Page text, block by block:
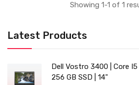
Latest Products
Dell Vostro 3400 | Core I5
256 GB SSD | 14"
Showing 1-1 of 1